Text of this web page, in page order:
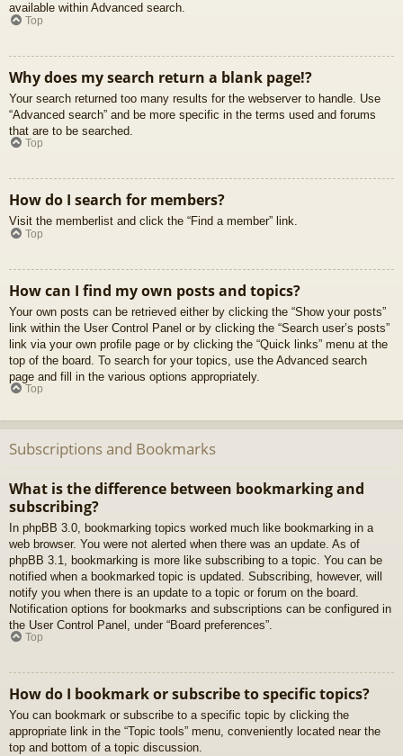
available within Advanced search.
Top
Why does my search return a blank page!?
Your search returned too many results for the webserver to handle. Use
“Advanced search” and be more specific in the terms used and forums
that are to be searched.
Top
How do I search for members?
Visit the memberlist and click the “Find a member” link.
Top
How can I find my own posts and topics?
Your own posts can be retrieved either by clicking the “Show your posts”
link within the User Control Panel or by clicking the “Search user’s posts”
link via your own profile page or by clicking the “Quick links” menu at the
top of the board. To search for your topics, use the Advanced search
page and fill in the various options appropriately.
Top
Subscriptions and Bookmarks
What is the difference between bookmarking and
subscribing?
In phpBB 3.0, bookmarking topics worked much like bookmarking in a
web browser. You were not alerted when there was an update. As of
phpBB 3.1, bookmarking is more like subscribing to a topic. You can be
notified when a bookmarked topic is updated. Subscribing, however, will
notify you when there is an update to a topic or forum on the board.
Notification options for bookmarks and subscriptions can be configured in
the User Control Panel, under “Board preferences”.
Top
How do I bookmark or subscribe to specific topics?
You can bookmark or subscribe to a specific topic by clicking the
appropriate link in the “Topic tools” menu, conveniently located near the
top and bottom of a topic discussion.